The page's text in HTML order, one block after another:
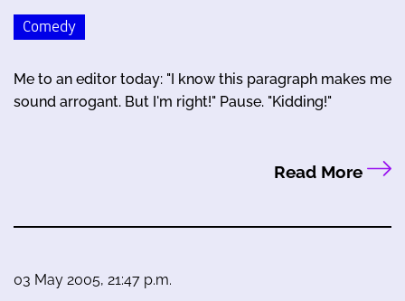
Comedy
Me to an editor today: "I know this paragraph makes me
sound arrogant. But I'm right!" Pause. "Kidding!"
Read More
03 May 2005, 21:47 p.m.